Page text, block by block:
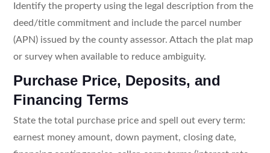
Identify the property using the legal description from the
deed/title commitment and include the parcel number
(APN) issued by the county assessor. Attach the plat map
or survey when available to reduce ambiguity.
Purchase Price, Deposits, and
Financing Terms
State the total purchase price and spell out every term:
earnest money amount, down payment, closing date,